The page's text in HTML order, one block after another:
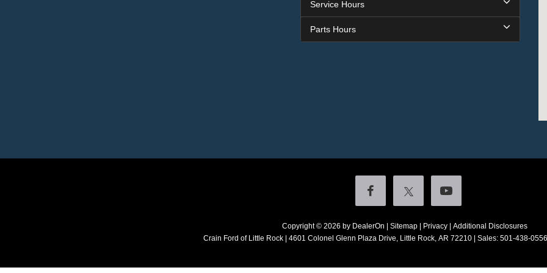
Service Hours
Parts Hours
Copyright © 2026 by DealerOn Sitemap| Privacy| Additional Disclosures
Crain Ford of Little Rock| 4601 Colonel Glenn Plaza Drive,Little Rock,AR 72210| Sales: 501-438-0556